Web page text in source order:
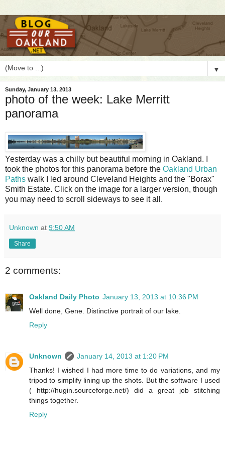
▼
Sunday, January 13, 2013
photo of the week: Lake Merritt
panorama
Yesterday was a chilly but beautiful morning in Oakland. I
took the photos for this panorama before the Oakland Urban
Paths walk I led around Cleveland Heights and the "Borax"
Smith Estate. Click on the image for a larger version, though
you may need to scroll sideways to see it all.
Unknown at 9:50 AM
Share
2 comments:
Oakland Daily Photo January 13, 2013 at 10:36 PM
Well done, Gene. Distinctive portrait of our lake.
Reply
Unknown
January 14, 2013 at 1:20 PM
Thanks! I wished I had more time to do variations, and my
tripod to simplify lining up the shots. But the software I used
( http://hugin.sourceforge.net/) did a great job stitching
things together.
Reply